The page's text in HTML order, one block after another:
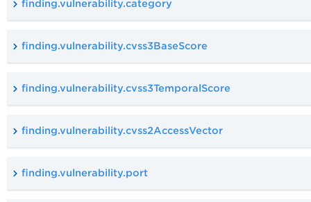
finding.vulnerability.category
finding.vulnerability.cvss3BaseScore
finding.vulnerability.cvss3TemporalScore
finding.vulnerability.cvss2AccessVector
finding.vulnerability.port